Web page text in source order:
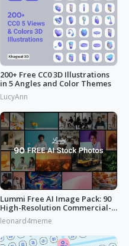
200+ Free CC0 3D Illustrations
in 5 Angles and Color Themes
LucyAnn
Lummi Free AI Image Pack: 90
High-Resolution Commercial-
Use
leonard4meme